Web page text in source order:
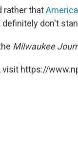
rather that
don't
Milwaukee
visit https://